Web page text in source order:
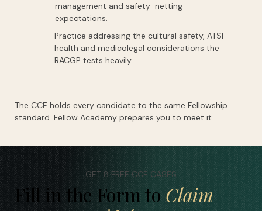
The CCE holds every candidate to the same Fellowship
standard. Fellow Academy prepares you to meet it.
management and safety-netting
expectations.
Practice addressing the cultural safety, ATSI
health and medicolegal considerations the
RACGP tests heavily.
GET 8 FREE CCE CASES
Fill in the Form toClaim